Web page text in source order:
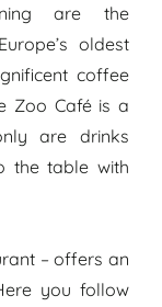
are the
oldest
coffee
Zoo Café is a
are drinks
the table with
– offers an
you follow